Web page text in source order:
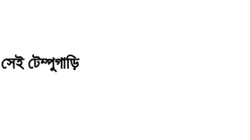
সেই টেম্পুগাড়ি